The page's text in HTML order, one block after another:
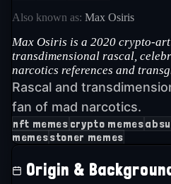
Also known as: Max Osiris
Max Osiris is a 2020 crypto-
transdimensional rascal,
narcotics references and
Rascal and
fan of mad narcotics.
nft memes crypto memes
memesstoner memes
Origin &